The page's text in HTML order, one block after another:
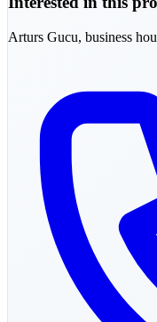
Arturs Gucu, business